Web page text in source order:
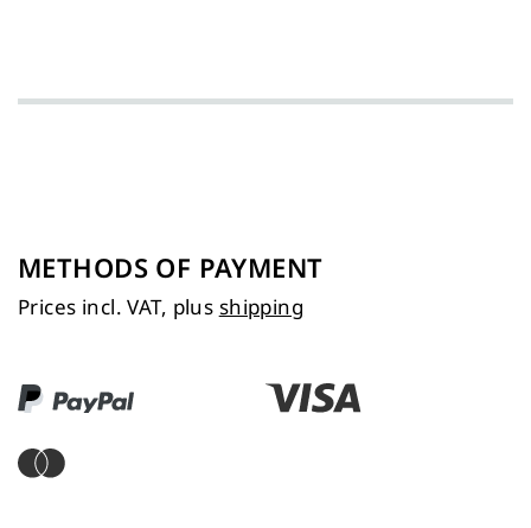
METHODS OF PAYMENT
Prices incl. VAT, plus shipping